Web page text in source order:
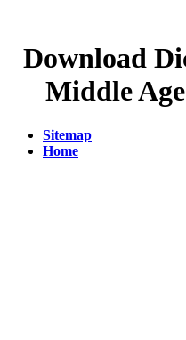
Download
Middle
Sitemap
Home